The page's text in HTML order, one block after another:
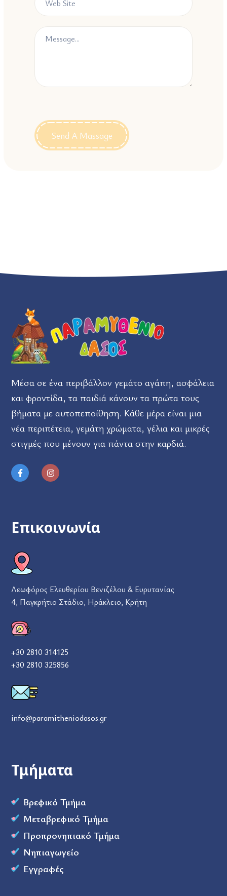
Μέσα σε ένα περιβάλλον γεμάτο αγάπη, ασφάλεια
και φροντίδα, τα παιδιά κάνουν τα πρώτα τους
βήματα με αυτοπεποίθηση. Κάθε μέρα είναι μια
νέα περιπέτεια, γεμάτη χρώματα, γέλια και μικρές
στιγμές που μένουν για πάντα στην καρδιά.
Επικοινωνία
Λεωφόρος Ελευθερίου Βενιζέλου & Ευρυτανίας
4, Παγκρήτιο Στάδιο, Ηράκλειο, Κρήτη
+30 2810 314125
+30 2810 325856
info@paramitheniodasos.gr
Τμήματα
Βρεφικό Τμήμα
Μεταβρεφικό Τμήμα
Προπρονηπιακό Τμήμα
Νηπιαγωγείο
Εγγραφές